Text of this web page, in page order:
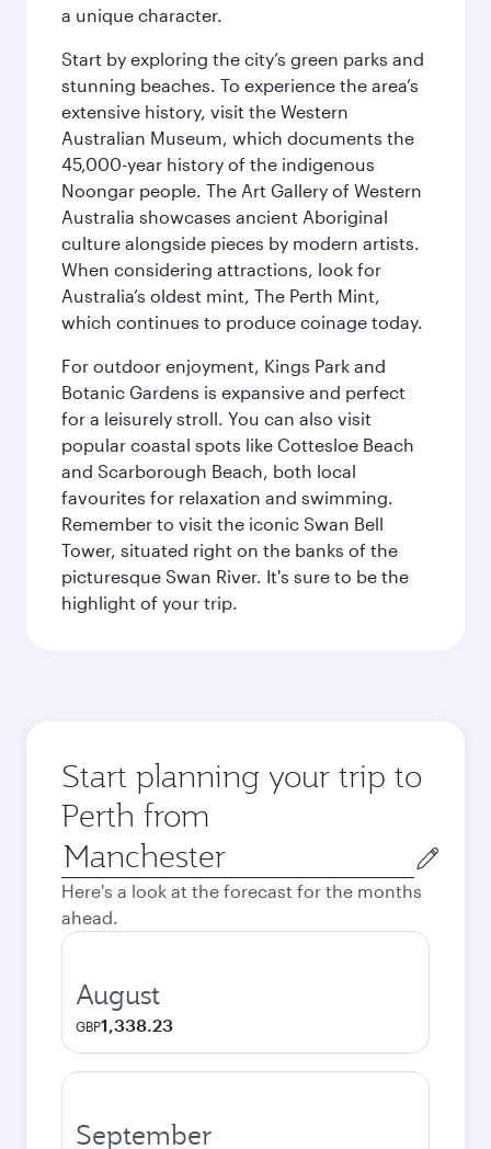
a unique character.
Start by exploring the city’s green parks and
stunning beaches. To experience the area’s
extensive history, visit the Western
Australian Museum, which documents the
45,000-year history of the indigenous
Noongar people. The Art Gallery of Western
Australia showcases ancient Aboriginal
culture alongside pieces by modern artists.
When considering attractions, look for
Australia’s oldest mint, The Perth Mint,
which continues to produce coinage today.
For outdoor enjoyment, Kings Park and
Botanic Gardens is expansive and perfect
for a leisurely stroll. You can also visit
popular coastal spots like Cottesloe Beach
and Scarborough Beach, both local
favourites for relaxation and swimming.
Remember to visit the iconic Swan Bell
Tower, situated right on the banks of the
picturesque Swan River. It's sure to be the
highlight of your trip.
Start planning your trip to
Perth from
Origin
city
Here's a look at the forecast for the months
ahead.
August
GBP1,338.23
September